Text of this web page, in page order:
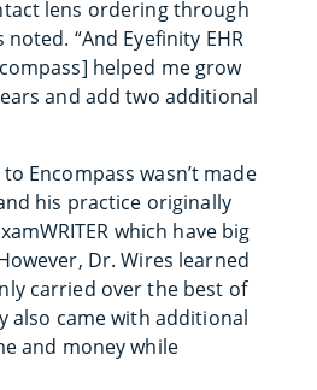
lens ordering through
noted. “And Eyefinity EHR
helped me grow
and add two additional
Encompass wasn’t made
his practice originally
which have big
Dr. Wires learned
carried over the best of
also came with additional
and money while